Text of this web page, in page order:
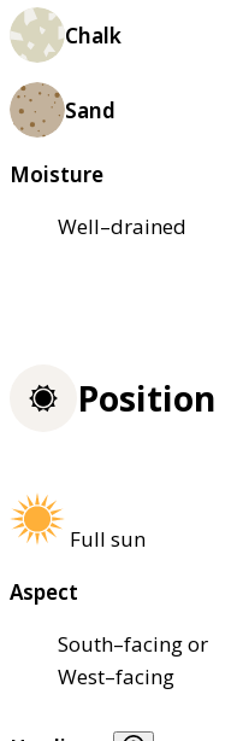
Chalk
Sand
Moisture
Well–drained
Position
Full sun
Aspect
South–facing or
West–facing